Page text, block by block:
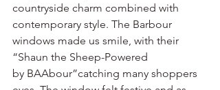
countryside charm combined with
contemporary style. The Barbour
windows made us smile, with their
“Shaun the Sheep-Powered
by BAAbour”catching many shoppers